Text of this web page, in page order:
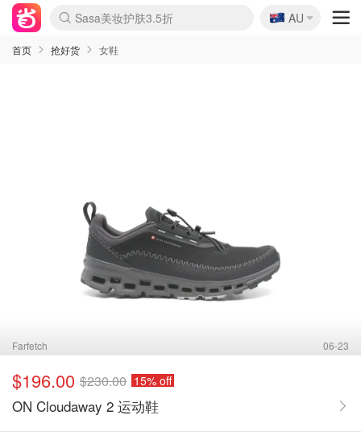
lululemon折扣上新
Sasa美妆护肤3.5折
SSENSE年中2.5折
FreshBeauty好价汇总
Cettire降价+叠9折
WWS Coles超市实拍
viagogo二手票捡漏
Myer超级周末
The Outnet奢牌1折起
David Jones 3折起
Flannels大牌1折
Perfumes Club护肤1折
AMIRO面罩$251
Amazon折扣汇总
eToro入金$200送$50
Amazon数码好物
ICONIC本周7.5折
ThedoubleF高奢地板价
Moose Knuckles 6折
丝芙兰5折起
EUFY摄像头$98
Selenichast首饰2折
Trip机票酒店促销
YSL送5件彩妆礼
Amazon家居好物
Amazon美妆护肤
雅漾大喷$8
过敏原检测盒$33
伊索独家赠50ml沐浴露
科颜氏高保湿面霜$29
SEALIFE海洋馆门票6折
丝塔芙大白罐$16
订阅Newsletter送香薰
Cult Beauty 6.8折
Harrods圣诞日历$525
LN-CC奢牌私促3折
d'Alba空姐喷雾$16
EVE LOM套装£56
Bernardelli独家4折
Adore Beauty 6折起
CT圣诞日历
Mytheresa奢品2.7折
Luxury Escapes 9折
Currentbody美容仪$881
MOON Garden Live
Roborock扫地机$649
Tingo Life水杯$24
Valentino官网5折
CR洗护套装$23
修丽可4件套$159
Myer彩妆2件7折
GANNI官网4.5折
Stylevana韩妆4折
Tessabit高奢8.5折
OGX洗发水$11
Amazon阿德莱德次日达
卡诗8.5折+赠礼
Philips Hue灯具8折
🇦🇺
AU
首页 抢好货 女鞋
Farfetch 06-23
$196.00 $230.00 15% off
ON Cloudaway 2 运动鞋